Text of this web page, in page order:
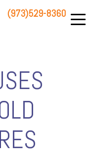
(973)529-8360